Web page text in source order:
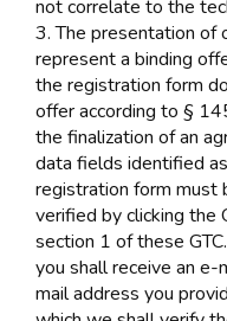
not correlate to the
3. The presentation of
represent a binding
the registration form
offer according to §
the finalization of an
data fields identified
registration form must
verified by clicking the
section 1 of these
you shall receive an
mail address you